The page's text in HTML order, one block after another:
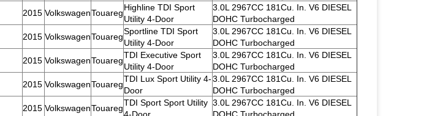
2015 VolkswagenTouareg
Highline TDI Sport
Utility 4-Door
3.0L 2967CC 181Cu. In. V6 DIESEL
DOHC Turbocharged
2015 VolkswagenTouareg
Sportline TDI Sport
Utility 4-Door
3.0L 2967CC 181Cu. In. V6 DIESEL
DOHC Turbocharged
2015 VolkswagenTouareg
TDI Executive Sport
Utility 4-Door
3.0L 2967CC 181Cu. In. V6 DIESEL
DOHC Turbocharged
2015 VolkswagenTouareg
TDI Lux Sport Utility 4-
Door
3.0L 2967CC 181Cu. In. V6 DIESEL
DOHC Turbocharged
2015 VolkswagenTouareg
TDI Sport Sport Utility 3.0L 2967CC 181Cu. In. V6 DIESEL